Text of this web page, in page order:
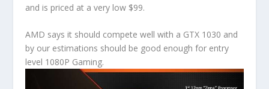
and is priced at a very low $99.
AMD says it should compete well with a GTX 1030 and
by our estimations should be good enough for entry
level 1080P Gaming.